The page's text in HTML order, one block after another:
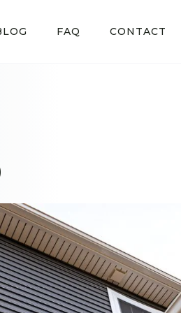
FAQ CONTACT